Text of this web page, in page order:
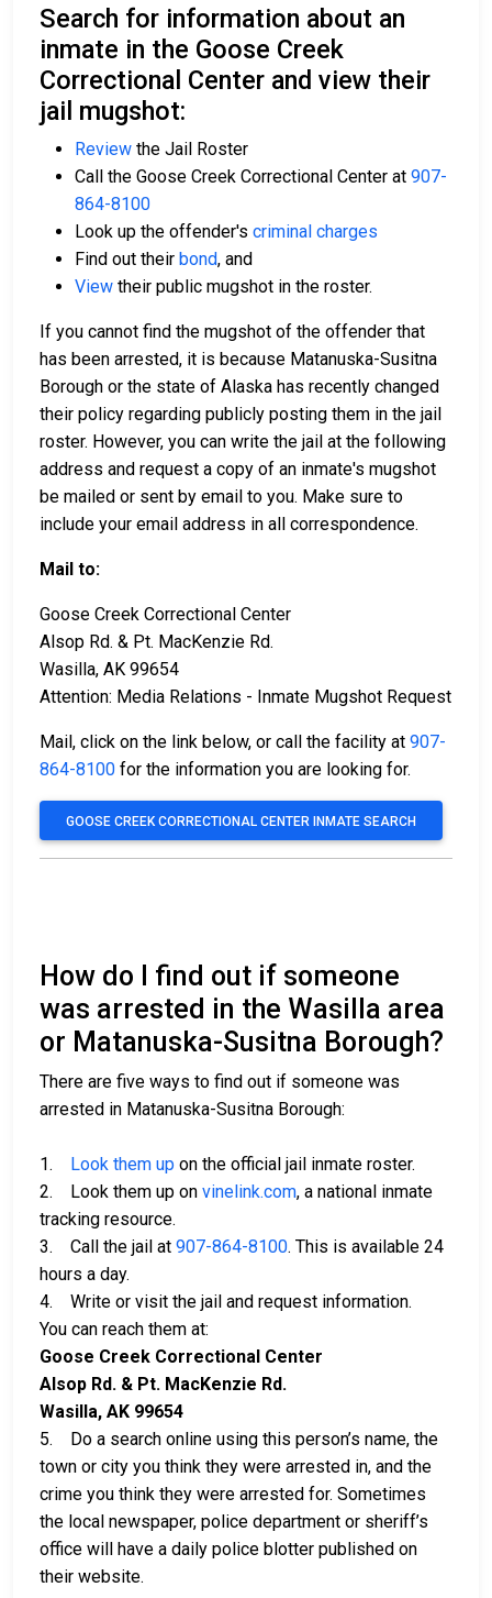
Search for information about an
inmate in the Goose Creek
Correctional Center and view their
jail mugshot:
Review the Jail Roster
Call the Goose Creek Correctional Center at 907-
864-8100
Look up the offender's criminal charges
Find out their bond, and
View their public mugshot in the roster.
If you cannot find the mugshot of the offender that
has been arrested, it is because Matanuska-Susitna
Borough or the state of Alaska has recently changed
their policy regarding publicly posting them in the jail
roster. However, you can write the jail at the following
address and request a copy of an inmate's mugshot
be mailed or sent by email to you. Make sure to
include your email address in all correspondence.
Mail to:
Goose Creek Correctional Center
Alsop Rd. & Pt. MacKenzie Rd.
Wasilla, AK 99654
Attention: Media Relations - Inmate Mugshot Request
Mail, click on the link below, or call the facility at 907-
864-8100 for the information you are looking for.
GOOSE CREEK CORRECTIONAL CENTER INMATE SEARCH
How do I find out if someone
was arrested in the Wasilla area
or Matanuska-Susitna Borough?
There are five ways to find out if someone was
arrested in Matanuska-Susitna Borough:
1. Look them up on the official jail inmate roster.
2. Look them up on vinelink.com, a national inmate
tracking resource.
3. Call the jail at 907-864-8100. This is available 24
hours a day.
4. Write or visit the jail and request information.
You can reach them at:
Goose Creek Correctional Center
Alsop Rd. & Pt. MacKenzie Rd.
Wasilla, AK 99654
5. Do a search online using this person’s name, the
town or city you think they were arrested in, and the
crime you think they were arrested for. Sometimes
the local newspaper, police department or sheriff’s
office will have a daily police blotter published on
their website.